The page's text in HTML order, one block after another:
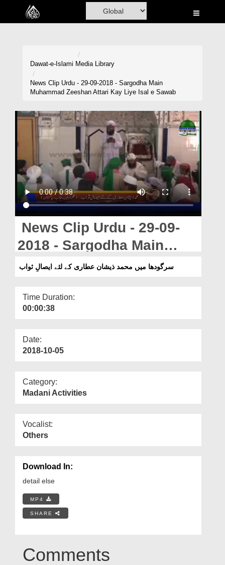
Home
Volunteer Portal
Rohani Ilaj
Donation
Blog
Magazine
Departments
Our Websites
More
Dawat-e-Islami Media Library
News Clip Urdu - 29-09-2018 - Sargodha Main
Muhammad Zeeshan Attari Kay Liye Isal e Sawab
News Clip Urdu - 29-09-
2018 - Sargodha Main
Muhammad Zeeshan Attari
سرگودھا میں محمد ذیشان عطاری کے لئے ایصالِ ثواب
Time Duration:
00:00:38
Date:
2018-10-05
Category:
Madani Activities
Vocalist:
Others
Download In:
detail else
MP4
SHARE
Comments